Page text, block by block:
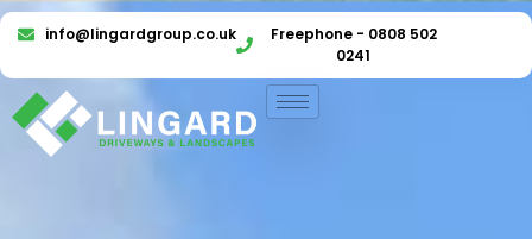
info@lingardgroup.co.uk
Freephone - 0808 502
0241